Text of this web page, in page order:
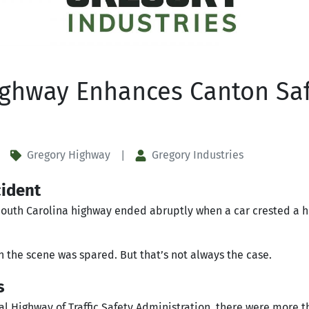
Enhances Canton
Gregory Highway Gregory Industries
Carolina highway ended abruptly when a car crested a
scene was spared. But that’s not always the case.